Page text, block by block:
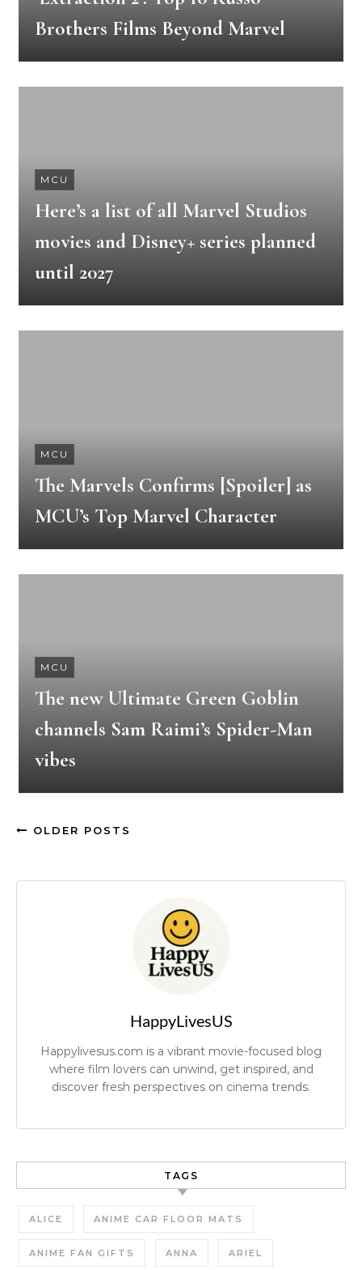
Brothers Films Beyond Marvel
MCU
Here’s a list of all Marvel Studios
movies and Disney+ series planned
until 2027
MCU
The Marvels Confirms [Spoiler] as
MCU’s Top Marvel Character
MCU
The new Ultimate Green Goblin
channels Sam Raimi’s Spider-Man
vibes
OLDER POSTS
HappyLivesUS
Happylivesus.com is a vibrant movie-focused blog
where film lovers can unwind, get inspired, and
discover fresh perspectives on cinema trends.
TAGS
ALICE ANIME CAR FLOOR MATS
ANIME FAN GIFTS ANNA ARIEL